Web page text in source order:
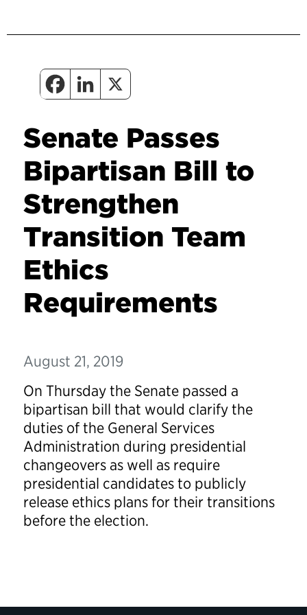
Senate Passes
Bipartisan Bill to
Strengthen
Transition Team
Ethics
Requirements
August 21, 2019
On Thursday the Senate passed a
bipartisan bill that would clarify the
duties of the General Services
Administration during presidential
changeovers as well as require
presidential candidates to publicly
release ethics plans for their transitions
before the election.